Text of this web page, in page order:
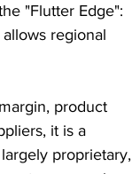
"Flutter Edge":
regional
product
it is a
proprietary,